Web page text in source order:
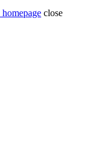
homepage close